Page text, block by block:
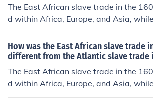
The East African slave trade in the
d within Africa, Europe, and Asia,
ve trade in the 1700s also included
How was the East African slave trade
different from the Atlantic slave trade
The East African slave trade in the
d within Africa, Europe, and Asia,
ve trade in the 1700s also included